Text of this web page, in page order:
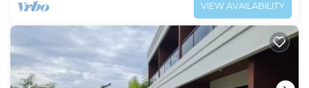
VIEW AVAILABILITY